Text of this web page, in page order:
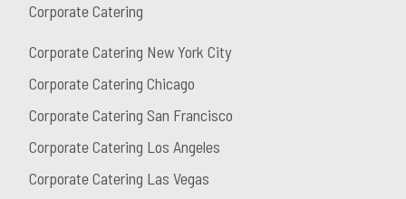
Corporate Catering
Corporate Catering New York City
Corporate Catering Chicago
Corporate Catering San Francisco
Corporate Catering Los Angeles
Corporate Catering Las Vegas